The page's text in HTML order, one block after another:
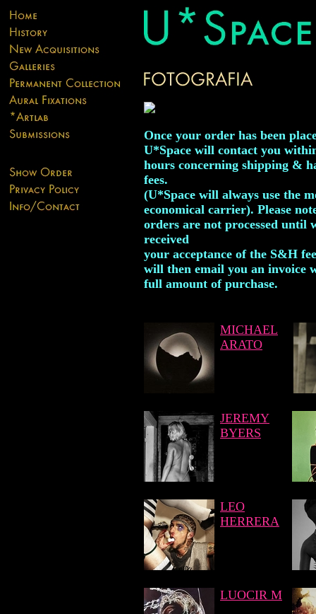
Once your order has been
U*Space will contact you
hours concerning shipping &
fees.
(U*Space will always use the
economical carrier). Please
orders are not processed until
received
your acceptance of the S&H
will then email you an invoice
full amount of purchase.
MICHAEL
ARATO
JEREMY
BYERS
LEO
HERRERA
LUOCIR M